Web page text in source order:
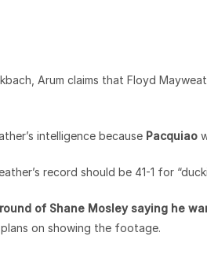
Arum claims that Floyd
intelligence because Pacquiao
record should be 41-1 for
of Shane Mosley saying he
on showing the footage.